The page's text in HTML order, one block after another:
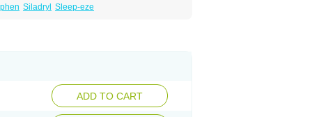
Siladryl Sleep-eze
ADD TO CART